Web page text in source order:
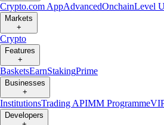
Crypto.com AppAdvancedOnchainLevel
Markets
+
Crypto
Features
+
BasketsEarnStakingPrime
Businesses
+
InstitutionsTrading APIMM Programme
Developers